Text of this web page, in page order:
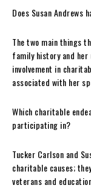
Does Susan Andrews
The two main things
family history and her
involvement in
associated with her
Which charitable
participating in?
Tucker Carlson and
charitable causes;
veterans and